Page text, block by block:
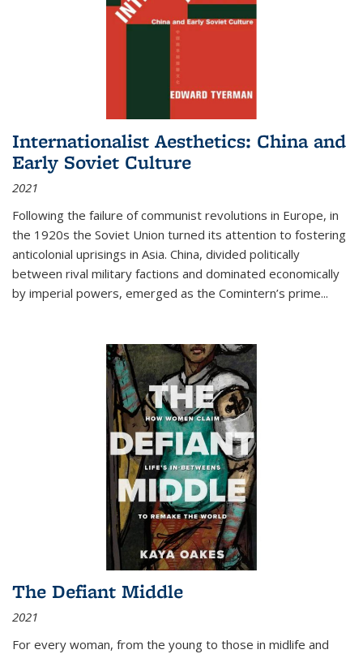
Internationalist Aesthetics: China and
Early Soviet Culture
2021
Following the failure of communist revolutions in Europe, in
the 1920s the Soviet Union turned its attention to fostering
anticolonial uprisings in Asia. China, divided politically
between rival military factions and dominated economically
by imperial powers, emerged as the Comintern’s prime...
The Defiant Middle
2021
For every woman, from the young to those in midlife and